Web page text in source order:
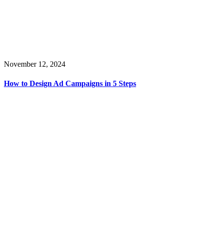
November 12, 2024
How to Design Ad Campaigns in 5 Steps